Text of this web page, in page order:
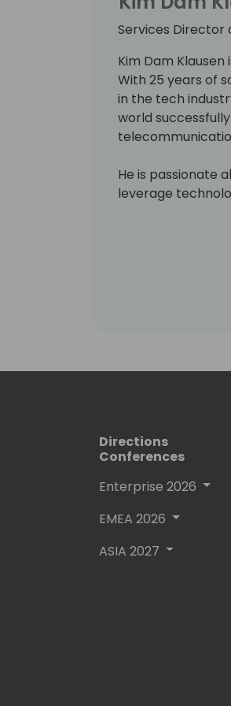
Services Director
Kim Dam
With 25 years of
in the tech
world
He is passionate
leverage
Directions
Conferences
Enterprise 2026
EMEA 2026
ASIA 2027